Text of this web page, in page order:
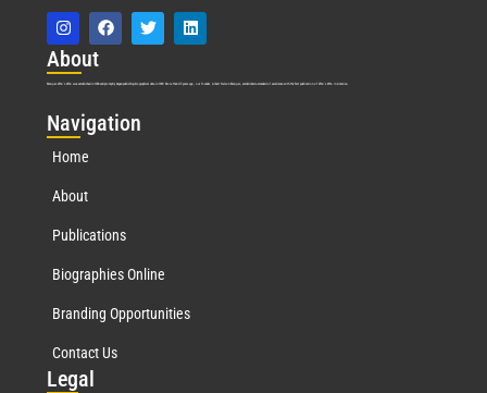
About
Marquis Who’s Who was established in 1898 and promptly began publishing biographical data in 1899. More than127years ago, our founder, Albert Nelson Marquis, established a standard of excellence with the first publication of Who’s Who in America.
Navigation
Home
About
Publications
Biographies Online
Branding Opportunities
Contact Us
Legal